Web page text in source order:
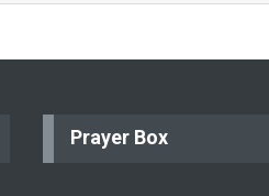
Prayer Box